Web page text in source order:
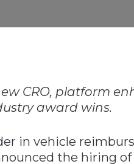
CRO, platform
award wins.
in vehicle
the hiring of